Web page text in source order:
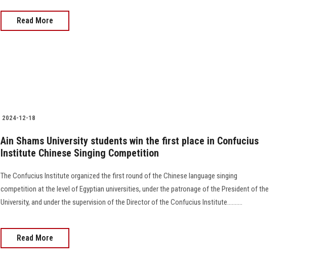
Read More
2024-12-18
Ain Shams University students win the first place in Confucius
Institute Chinese Singing Competition
The Confucius Institute organized the first round of the Chinese language singing
competition at the level of Egyptian universities, under the patronage of the President of the
University, and under the supervision of the Director of the Confucius Institute..........
Read More